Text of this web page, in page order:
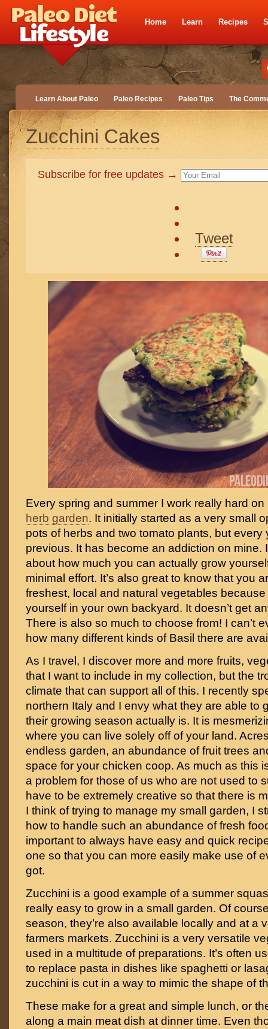
Home Learn Recipes
Learn About Paleo Paleo Recipes Paleo Tips The
Zucchini Cakes
Subscribe for free updates →
Tweet
Every spring and summer I work really hard
herb garden. It initially started as a very small
pots of herbs and two tomato plants, but every
previous. It has become an addiction on mine.
about how much you can actually grow
minimal effort. It’s also great to know that you
freshest, local and natural vegetables
yourself in your own backyard. It doesn’t get
There is also so much to choose from! I can’t
how many different kinds of Basil there are
As I travel, I discover more and more fruits,
that I want to include in my collection, but the
climate that can support all of this. I recently
northern Italy and I envy what they are able to
their growing season actually is. It is
where you can live solely off of your land.
endless garden, an abundance of fruit trees
space for your chicken coop. As much as this
a problem for those of us who are not used to
have to be extremely creative so that there is
I think of trying to manage my small garden, I
how to handle such an abundance of fresh
important to always have easy and quick
one so that you can more easily make use of
got.
Zucchini is a good example of a summer
really easy to grow in a small garden. Of
season, they’re also available locally and at a
farmers markets. Zucchini is a very versatile
used in a multitude of preparations. It’s often
to replace pasta in dishes like spaghetti or
zucchini is cut in a way to mimic the shape of
These make for a great and simple lunch, or
along a main meat dish at dinner time. Even